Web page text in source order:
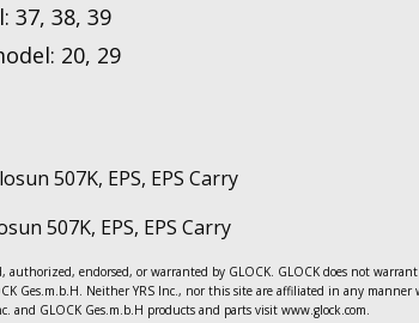
37, 38, 39
20, 29
507K, EPS, EPS Carry
507K, EPS, EPS Carry
endorsed, or warranted by GLOCK. GLOCK does not
Ges.m.b.H. Neither YRS Inc., nor this site are affiliated in any
and GLOCK Ges.m.b.H products and parts visit www.glock.com.